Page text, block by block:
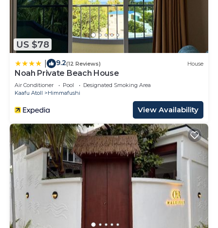
US $78
9.2(12 Reviews) House
Noah Private Beach House
Air Conditioner Pool
Designated Smoking Area
Kaafu Atoll
Himmafushi
View Availability